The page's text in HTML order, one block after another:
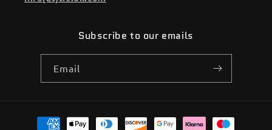
Subscribe to our emails
Email
Payment